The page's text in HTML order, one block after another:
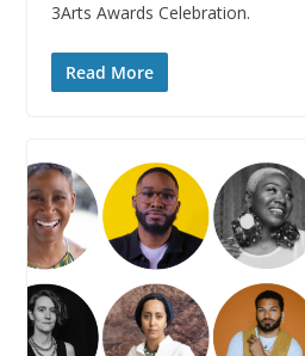
3Arts Awards Celebration.
Read More